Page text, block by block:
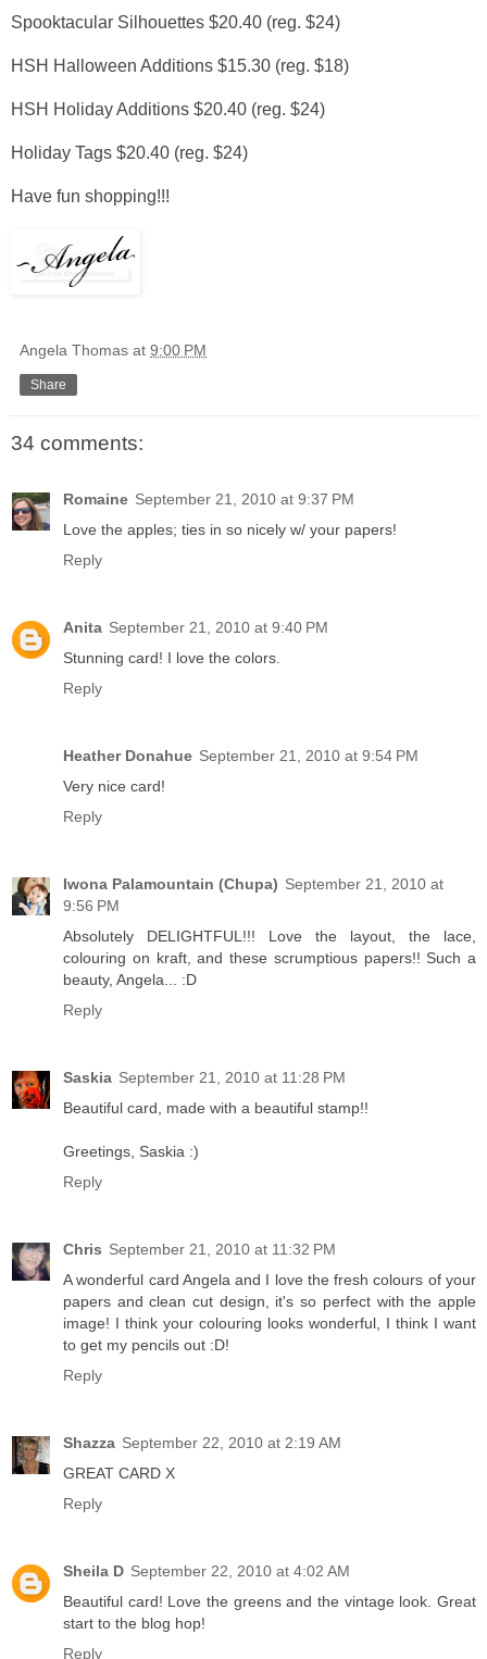
Spooktacular Silhouettes $20.40 (reg. $24)
HSH Halloween Additions $15.30 (reg. $18)
HSH Holiday Additions $20.40 (reg. $24)
Holiday Tags $20.40 (reg. $24)
Have fun shopping!!!
Angela Thomas at 9:00 PM
Share
34 comments:
Romaine September 21, 2010 at 9:37 PM
Love the apples; ties in so nicely w/ your papers!
Reply
Anita September 21, 2010 at 9:40 PM
Stunning card! I love the colors.
Reply
Heather Donahue September 21, 2010 at 9:54 PM
Very nice card!
Reply
Iwona Palamountain (Chupa) September 21, 2010 at
9:56 PM
Absolutely DELIGHTFUL!!! Love the layout, the lace,
colouring on kraft, and these scrumptious papers!! Such a
beauty, Angela... :D
Reply
Saskia September 21, 2010 at 11:28 PM
Beautiful card, made with a beautiful stamp!!
Greetings, Saskia :)
Reply
Chris September 21, 2010 at 11:32 PM
A wonderful card Angela and I love the fresh colours of your
papers and clean cut design, it's so perfect with the apple
image! I think your colouring looks wonderful, I think I want
to get my pencils out :D!
Reply
Shazza September 22, 2010 at 2:19 AM
GREAT CARD X
Reply
Sheila D September 22, 2010 at 4:02 AM
Beautiful card! Love the greens and the vintage look. Great
start to the blog hop!
Reply